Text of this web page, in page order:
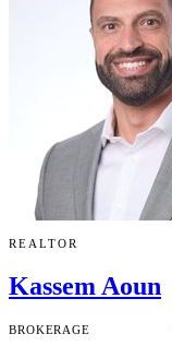
REALTOR
Kassem Aoun
BROKERAGE